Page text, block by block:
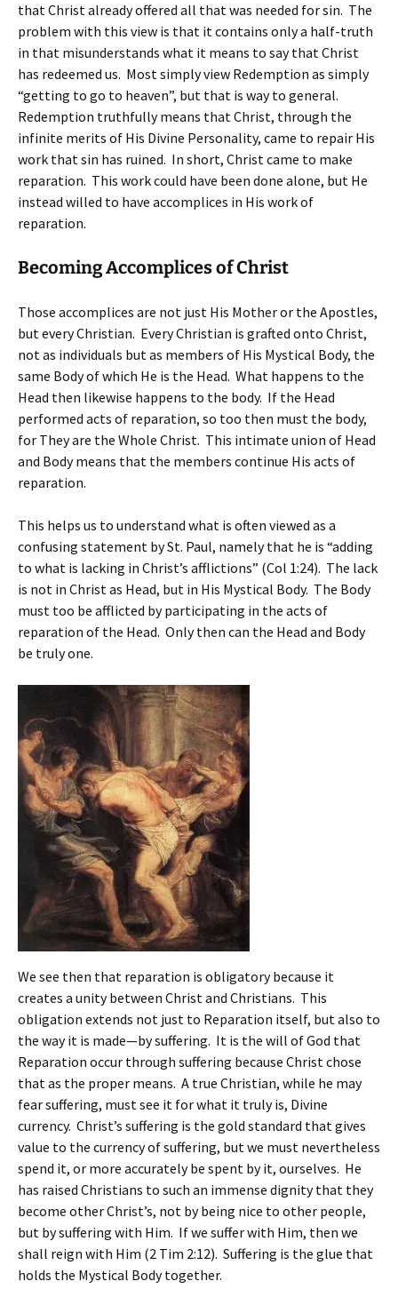
that Christ already offered all that was needed for sin. The
problem with this view is that it contains only a half-truth
in that misunderstands what it means to say that Christ
has redeemed us. Most simply view Redemption as simply
“getting to go to heaven”, but that is way to general.
Redemption truthfully means that Christ, through the
infinite merits of His Divine Personality, came to repair His
work that sin has ruined. In short, Christ came to make
reparation. This work could have been done alone, but He
instead willed to have accomplices in His work of
reparation.
Becoming Accomplices of Christ
Those accomplices are not just His Mother or the Apostles,
but every Christian. Every Christian is grafted onto Christ,
not as individuals but as members of His Mystical Body, the
same Body of which He is the Head. What happens to the
Head then likewise happens to the body. If the Head
performed acts of reparation, so too then must the body,
for They are the Whole Christ. This intimate union of Head
and Body means that the members continue His acts of
reparation.
This helps us to understand what is often viewed as a
confusing statement by St. Paul, namely that he is “adding
to what is lacking in Christ’s afflictions” (Col 1:24). The lack
is not in Christ as Head, but in His Mystical Body. The Body
must too be afflicted by participating in the acts of
reparation of the Head. Only then can the Head and Body
be truly one.
We see then that reparation is obligatory because it
creates a unity between Christ and Christians. This
obligation extends not just to Reparation itself, but also to
the way it is made—by suffering. It is the will of God that
Reparation occur through suffering because Christ chose
that as the proper means. A true Christian, while he may
fear suffering, must see it for what it truly is, Divine
currency. Christ’s suffering is the gold standard that gives
value to the currency of suffering, but we must nevertheless
spend it, or more accurately be spent by it, ourselves. He
has raised Christians to such an immense dignity that they
become other Christ’s, not by being nice to other people,
but by suffering with Him. If we suffer with Him, then we
shall reign with Him (2 Tim 2:12). Suffering is the glue that
holds the Mystical Body together.